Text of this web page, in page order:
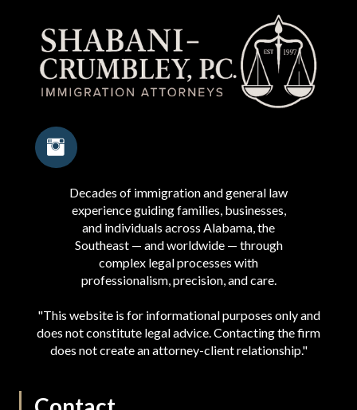
Decades of immigration and general law
experience guiding families, businesses,
and individuals across Alabama, the
Southeast — and worldwide — through
complex legal processes with
professionalism, precision, and care.
"This website is for informational purposes only and
does not constitute legal advice. Contacting the firm
does not create an attorney-client relationship."